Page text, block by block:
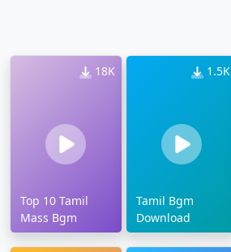
18K
Top 10 Tamil
Mass Bgm
1.5K
Tamil Bgm
Download